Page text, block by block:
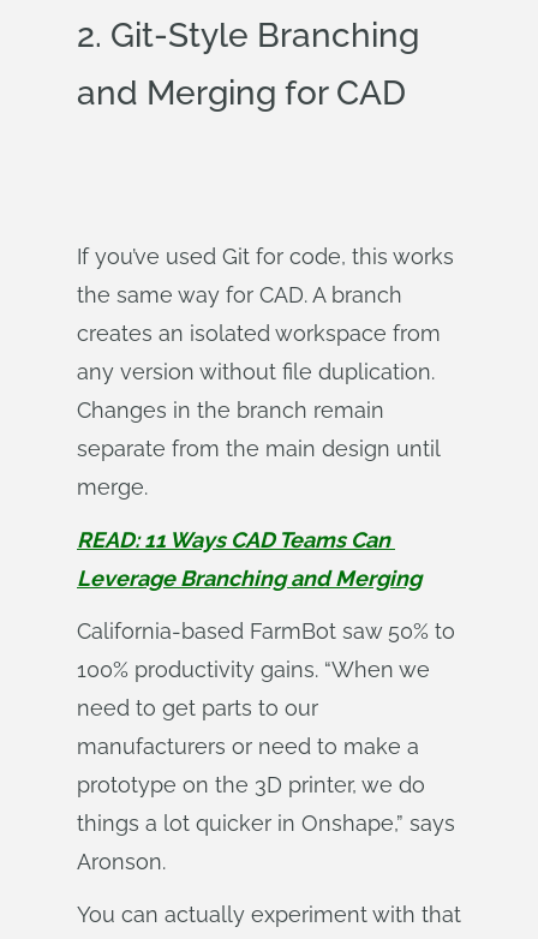
2. Git-Style Branching
and Merging for CAD
If you’ve used Git for code, this works
the same way for CAD. A branch
creates an isolated workspace from
any version without file duplication.
Changes in the branch remain
separate from the main design until
merge.
READ: 11 Ways CAD Teams Can
Leverage Branching and Merging
California-based FarmBot saw 50% to
100% productivity gains. “When we
need to get parts to our
manufacturers or need to make a
prototype on the 3D printer, we do
things a lot quicker in Onshape,” says
Aronson.
You can actually experiment with that